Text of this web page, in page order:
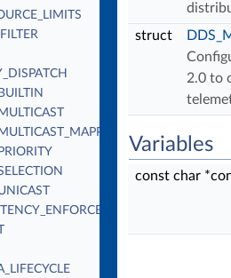
struct
2.0 to
Variables
const char